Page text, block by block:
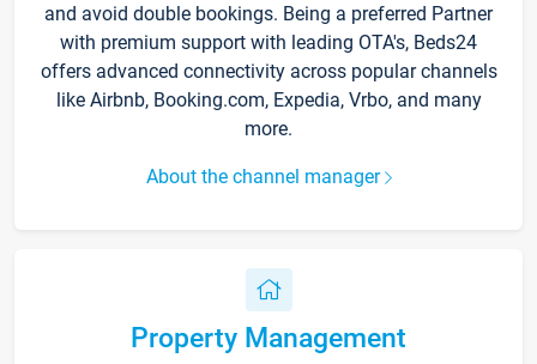
and avoid double bookings. Being a preferred Partner
with premium support with leading OTA's, Beds24
offers advanced connectivity across popular channels
like Airbnb, Booking.com, Expedia, Vrbo, and many
more.
About the channel manager
Property Management